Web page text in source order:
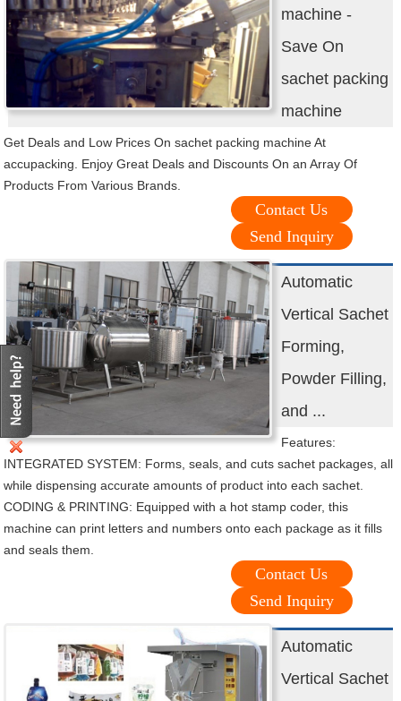
machine -
Save On
sachet packing
machine
Get Deals and Low Prices On sachet packing machine At
accupacking. Enjoy Great Deals and Discounts On an Array Of
Products From Various Brands.
Contact Us
Send Inquiry
Automatic
Vertical Sachet
Forming,
Powder Filling,
and ...
Features:
INTEGRATED SYSTEM: Forms, seals, and cuts sachet packages, all
while dispensing accurate amounts of product into each sachet.
CODING & PRINTING: Equipped with a hot stamp coder, this
machine can print letters and numbers onto each package as it fills
and seals them.
Contact Us
Send Inquiry
Automatic
Vertical Sachet